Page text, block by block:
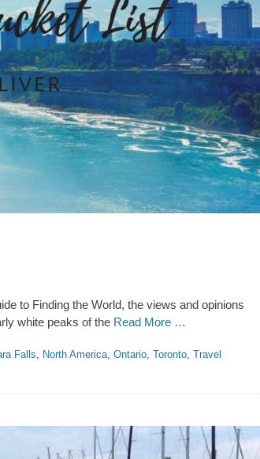
to Finding the World, the views and opinions
white peaks of the Read More …
Falls, North America, Ontario, Toronto, Travel